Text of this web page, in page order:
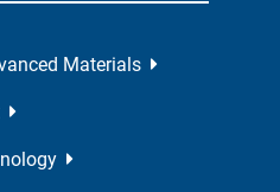
Materials